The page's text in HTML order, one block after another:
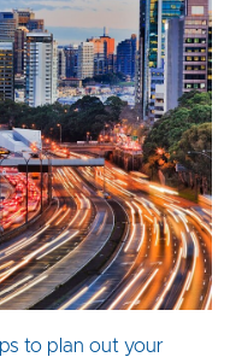
to plan out your